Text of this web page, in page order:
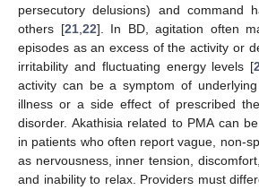
persecutory delusions) and command
others [21, 22]. In BD, agitation often
episodes as an excess of the activity or
irritability and fluctuating energy levels [
activity can be a symptom of
illness or a side effect of prescribed
disorder. Akathisia related to PMA can
in patients who often report vague, non-
as nervousness, inner tension,
and inability to relax. Providers must